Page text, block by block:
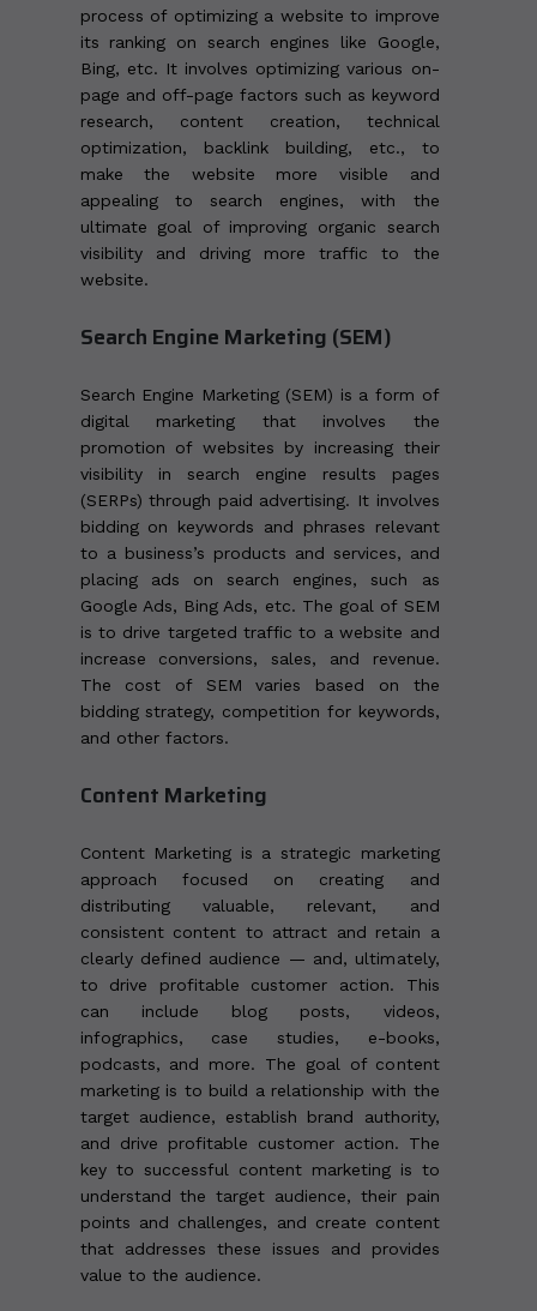
process of optimizing a website to improve
its ranking on search engines like Google,
Bing, etc. It involves optimizing various on-
page and off-page factors such as keyword
research, content creation, technical
optimization, backlink building, etc., to
make the website more visible and
appealing to search engines, with the
ultimate goal of improving organic search
visibility and driving more traffic to the
website.
Search Engine Marketing (SEM)
Search Engine Marketing (SEM) is a form of
digital marketing that involves the
promotion of websites by increasing their
visibility in search engine results pages
(SERPs) through paid advertising. It involves
bidding on keywords and phrases relevant
to a business’s products and services, and
placing ads on search engines, such as
Google Ads, Bing Ads, etc. The goal of SEM
is to drive targeted traffic to a website and
increase conversions, sales, and revenue.
The cost of SEM varies based on the
bidding strategy, competition for keywords,
and other factors.
Content Marketing
Content Marketing is a strategic marketing
approach focused on creating and
distributing valuable, relevant, and
consistent content to attract and retain a
clearly defined audience — and, ultimately,
to drive profitable customer action. This
can include blog posts, videos,
infographics, case studies, e-books,
podcasts, and more. The goal of content
marketing is to build a relationship with the
target audience, establish brand authority,
and drive profitable customer action. The
key to successful content marketing is to
understand the target audience, their pain
points and challenges, and create content
that addresses these issues and provides
value to the audience.